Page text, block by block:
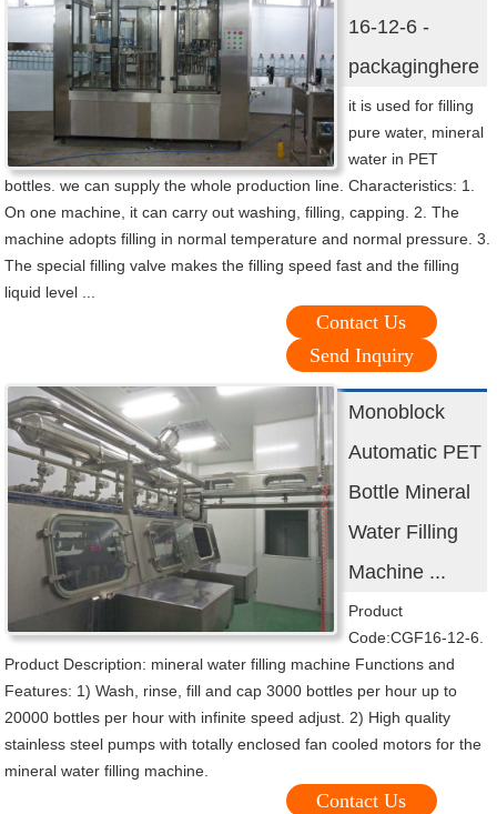
16-12-6 -
packaginghere
it is used for filling
pure water, mineral
water in PET
bottles. we can supply the whole production line. Characteristics: 1.
On one machine, it can carry out washing, filling, capping. 2. The
machine adopts filling in normal temperature and normal pressure. 3.
The special filling valve makes the filling speed fast and the filling
liquid level ...
Contact Us
Send Inquiry
Monoblock
Automatic PET
Bottle Mineral
Water Filling
Machine ...
Product
Code:CGF16-12-6.
Product Description: mineral water filling machine Functions and
Features: 1) Wash, rinse, fill and cap 3000 bottles per hour up to
20000 bottles per hour with infinite speed adjust. 2) High quality
stainless steel pumps with totally enclosed fan cooled motors for the
mineral water filling machine.
Contact Us